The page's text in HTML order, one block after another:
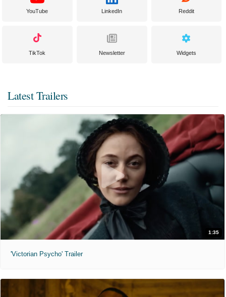
YouTube LinkedIn Reddit
TikTok Newsletter Widgets
Latest Trailers
1:35
'Victorian Psycho' Trailer